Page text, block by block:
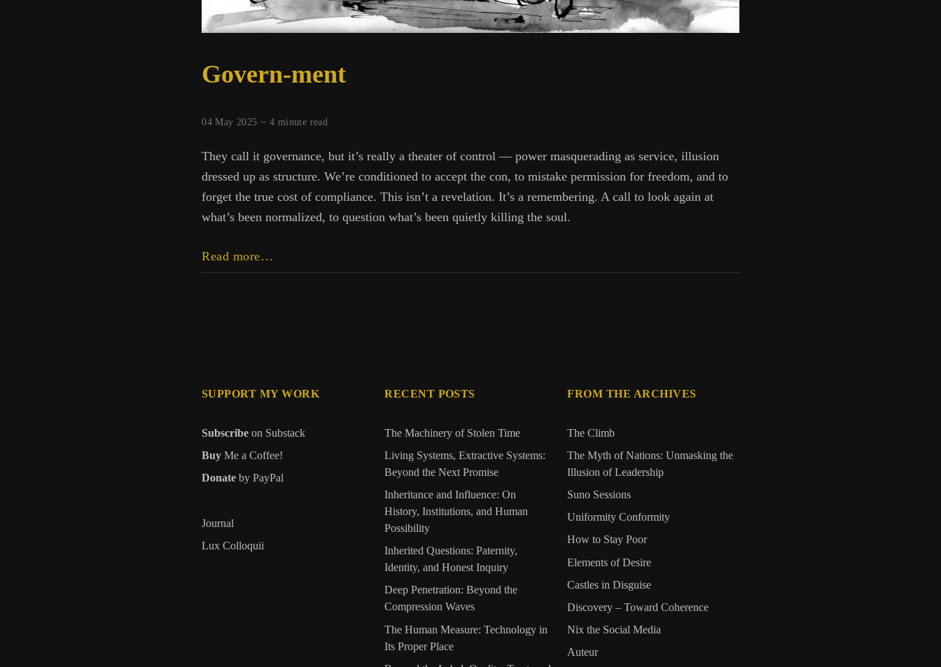
Govern-ment
04 May 2025 ~ 4 minute read
They call it governance, but it’s really a theater of control — power masquerading as service, illusion
dressed up as structure. We’re conditioned to accept the con, to mistake permission for freedom, and to
forget the true cost of compliance. This isn’t a revelation. It’s a remembering. A call to look again at
what’s been normalized, to question what’s been quietly killing the soul.
Read more…
ment
SUPPORT MY WORK
Subscribe on Substack
Buy Me a Coffee!
Donate by PayPal
Journal
Lux Colloquii
RECENT POSTS
The Machinery of Stolen Time
Living Systems, Extractive Systems:
Beyond the Next Promise
Inheritance and Influence: On
History, Institutions, and Human
Possibility
Inherited Questions: Paternity,
Identity, and Honest Inquiry
Deep Penetration: Beyond the
Compression Waves
The Human Measure: Technology in
Its Proper Place
FROM THE ARCHIVES
The Climb
The Myth of Nations: Unmasking the
Illusion of Leadership
Suno Sessions
Uniformity Conformity
How to Stay Poor
Elements of Desire
Castles in Disguise
Discovery – Toward Coherence
Nix the Social Media
Auteur